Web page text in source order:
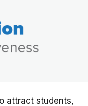
attract students,